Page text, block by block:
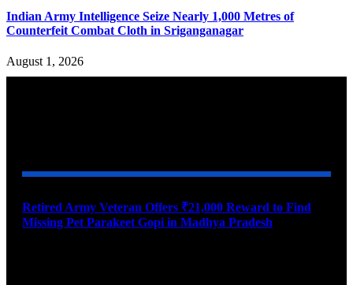
Indian Army Intelligence Seize Nearly 1,000 Metres of
Counterfeit Combat Cloth in Sriganganagar
August 1, 2026
Retired Army Veteran Offers ₹21,000 Reward to Find
Missing Pet Parakeet Gopi in Madhya Pradesh